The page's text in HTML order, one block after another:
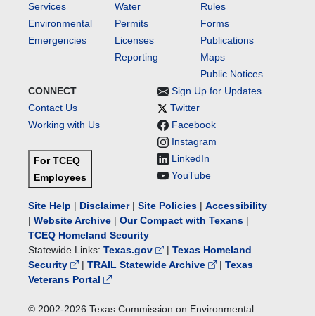
Services
Environmental
Emergencies
Water
Permits
Licenses
Reporting
Rules
Forms
Publications
Maps
Public Notices
CONNECT
Contact Us
Working with Us
For TCEQ
Employees
Sign Up for Updates
Twitter
Facebook
Instagram
LinkedIn
YouTube
Site Help | Disclaimer| Site Policies | Accessibility
| Website Archive | Our Compact with Texans |
TCEQ Homeland Security
Statewide Links: Texas.gov | Texas Homeland
Security
| TRAIL Statewide Archive | Texas
Veterans Portal
© 2002-2026 Texas Commission on Environmental